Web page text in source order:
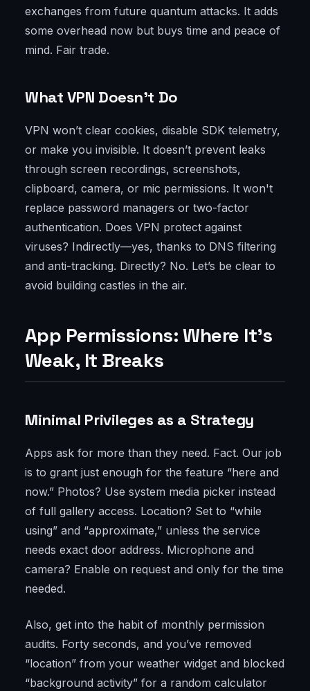
exchanges from future quantum attacks. It adds
some overhead now but buys time and peace of
mind. Fair trade.
What VPN Doesn’t Do
VPN won’t clear cookies, disable SDK telemetry,
or make you invisible. It doesn’t prevent leaks
through screen recordings, screenshots,
clipboard, camera, or mic permissions. It won't
replace password managers or two-factor
authentication. Does VPN protect against
viruses? Indirectly—yes, thanks to DNS filtering
and anti-tracking. Directly? No. Let’s be clear to
avoid building castles in the air.
App Permissions: Where It’s
Weak, It Breaks
Minimal Privileges as a Strategy
Apps ask for more than they need. Fact. Our job
is to grant just enough for the feature “here and
now.” Photos? Use system media picker instead
of full gallery access. Location? Set to “while
using” and “approximate,” unless the service
needs exact door address. Microphone and
camera? Enable on request and only for the time
needed.
Also, get into the habit of monthly permission
audits. Forty seconds, and you’ve removed
“location” from your weather widget and blocked
“background activity” for a random calculator